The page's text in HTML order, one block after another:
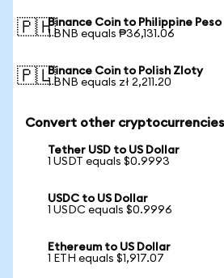
🇵🇭Binance Coin to Philippine Peso
1 BNB equals ₱36,131.06
🇵🇱Binance Coin to Polish Zloty
1 BNB equals zł 2,211.20
Convert other cryptocurrencies
Tether USD to US Dollar
1 USDT equals $0.9993
USDC to US Dollar
1 USDC equals $0.9996
Ethereum to US Dollar
1 ETH equals $1,917.07